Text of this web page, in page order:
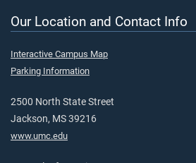
Our Location and Contact Info
Interactive Campus Map
Parking Information
2500 North State Street
Jackson, MS 39216
www.umc.edu